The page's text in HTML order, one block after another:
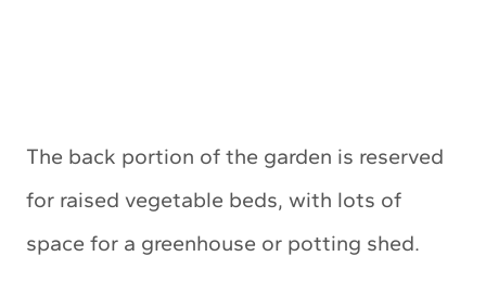
The back portion of the garden is reserved
for raised vegetable beds, with lots of
space for a greenhouse or potting shed.